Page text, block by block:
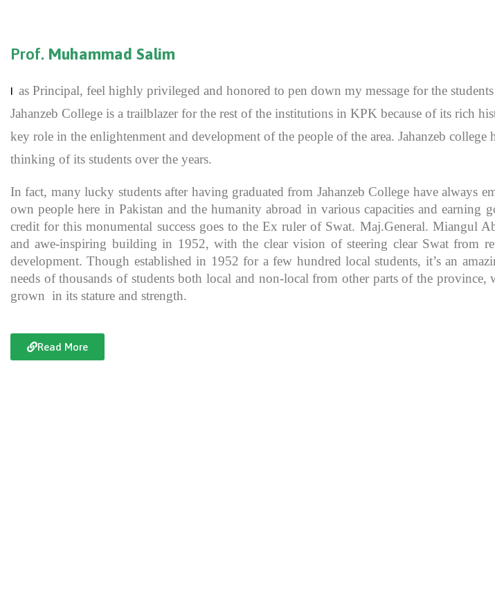
Prof. Muhammad Salim
I as Principal, feel highly privileged and honored to pen down my message for the
Jahanzeb College is a trailblazer for the rest of the institutions in KPK because of its rich
key role in the enlightenment and development of the people of the area. Jahanzeb
thinking of its students over the years.
In fact, many lucky students after having graduated from Jahanzeb College have always
own people here in Pakistan and the humanity abroad in various capacities and
credit for this monumental success goes to the Ex ruler of Swat. Maj.General. Miangul
and awe-inspiring building in 1952, with the clear vision of steering clear Swat from
development. Though established in 1952 for a few hundred local students, it’s an
needs of thousands of students both local and non-local from other parts of the
grown in its stature and strength.
Read More